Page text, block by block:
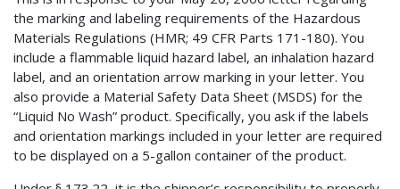
the marking and labeling requirements of the Hazardous
Materials Regulations (HMR; 49 CFR Parts 171-180). You
include a flammable liquid hazard label, an inhalation hazard
label, and an orientation arrow marking in your letter. You
also provide a Material Safety Data Sheet (MSDS) for the
“Liquid No Wash” product. Specifically, you ask if the labels
and orientation markings included in your letter are required
to be displayed on a 5-gallon container of the product.